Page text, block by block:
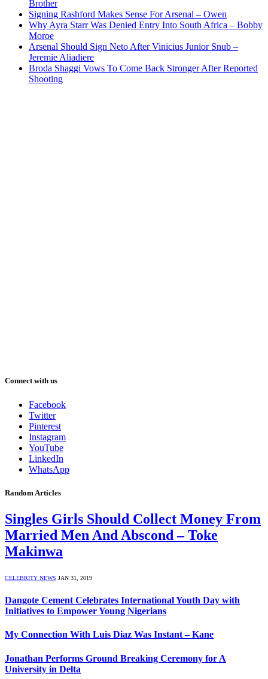
Brother
Signing Rashford Makes Sense For Arsenal – Owen
Why Ayra Starr Was Denied Entry Into South Africa – Bobby
Moroe
Arsenal Should Sign Neto After Vinicius Junior Snub –
Jeremie Aliadiere
Broda Shaggi Vows To Come Back Stronger After Reported
Shooting
Connect with us
Facebook
Twitter
Pinterest
Instagram
YouTube
LinkedIn
WhatsApp
Random Articles
Singles Girls Should Collect Money From
Married Men And Abscond – Toke
Makinwa
CELEBRITY NEWS JAN 31, 2019
Dangote Cement Celebrates International Youth Day with
Initiatives to Empower Young Nigerians
My Connection With Luis Diaz Was Instant – Kane
Jonathan Performs Ground Breaking Ceremony for A
University in Delta